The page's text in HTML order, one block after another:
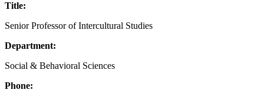
Title:
Senior Professor of Intercultural Studies
Department:
Social & Behavioral Sciences
Phone: